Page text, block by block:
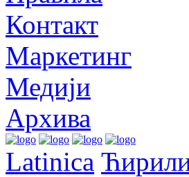
Контакт
Маркетинг
Медији
Архива
Latinica